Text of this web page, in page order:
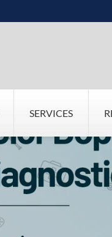
SERVICES